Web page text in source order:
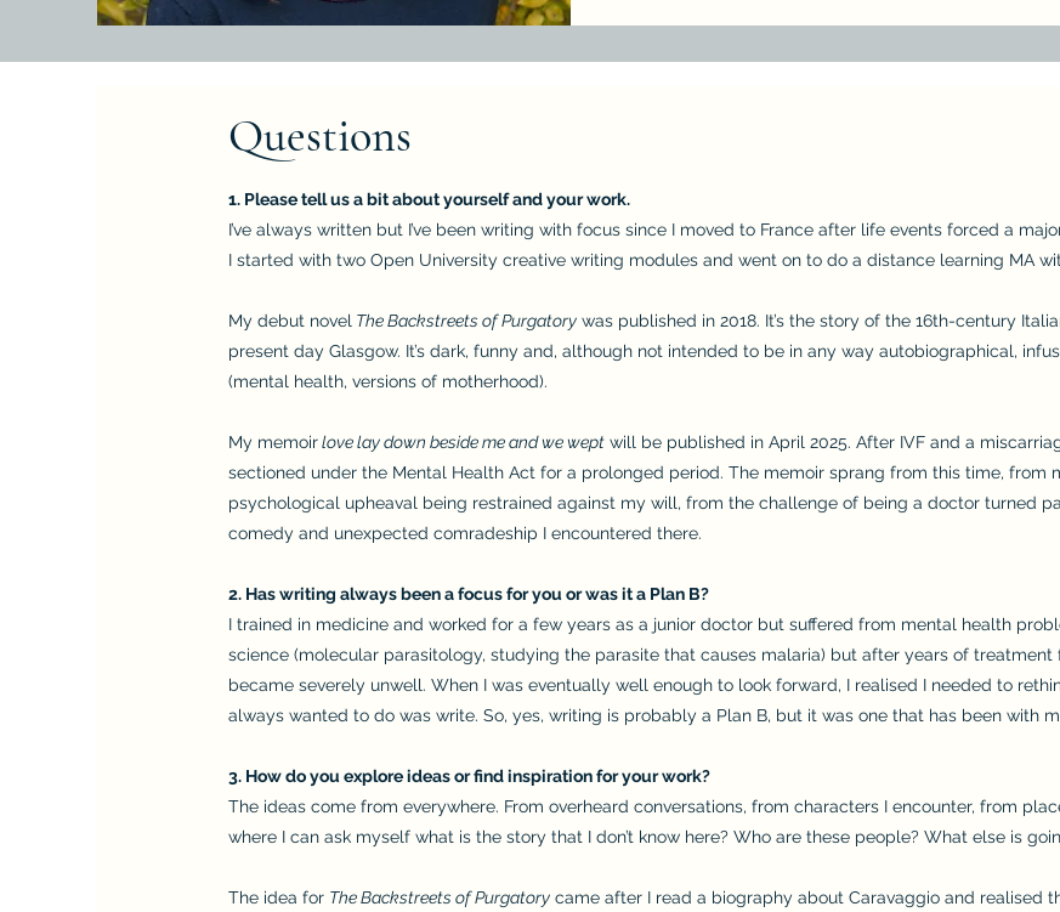
Questions
1. Please tell us a bit about yourself and your work.
I’ve always written but I’ve been writing with focus since I moved to France after life events forced a
I started with two Open University creative writing modules and went on to do a distance learning MA
My debut novel The Backstreets of Purgatory was published in 2018. It’s the story of the 16th-century
present day Glasgow. It’s dark, funny and, although not intended to be in any way autobiographical,
(mental health, versions of motherhood).
My memoirlove lay down beside me and we wept will be published in April 2025. After IVF and a
sectioned under the Mental Health Act for a prolonged period. The memoir sprang from this time, from
psychological upheaval being restrained against my will, from the challenge of being a doctor turned
comedy and unexpected comradeship I encountered there.
2. Has writing always been a focus for you or was it a Plan B?
I trained in medicine and worked for a few years as a junior doctor but suffered from mental health
science (molecular parasitology, studying the parasite that causes malaria) but after years of treatment
became severely unwell. When I was eventually well enough to look forward, I realised I needed to
always wanted to do was write. So, yes, writing is probably a Plan B, but it was one that has been with
3. How do you explore ideas or find inspiration for your work?
The ideas come from everywhere. From overheard conversations, from characters I encounter, from
where I can ask myself what is the story that I don’t know here? Who are these people? What else is
The idea for The Backstreets of Purgatory came after I read a biography about Caravaggio and realised